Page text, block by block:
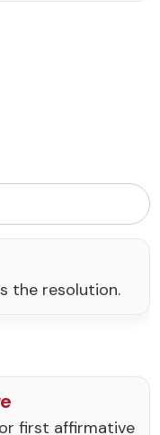
the resolution.
first affirmative